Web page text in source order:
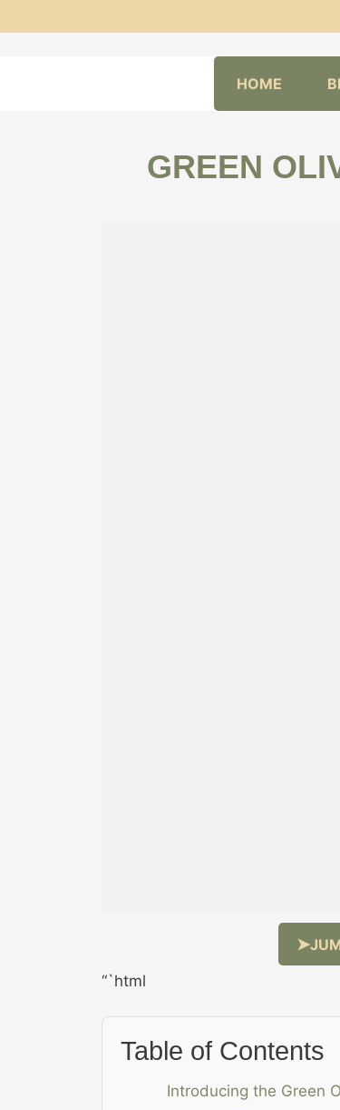
HOME
GREEN
“`html
Table of Contents
Introducing the Green